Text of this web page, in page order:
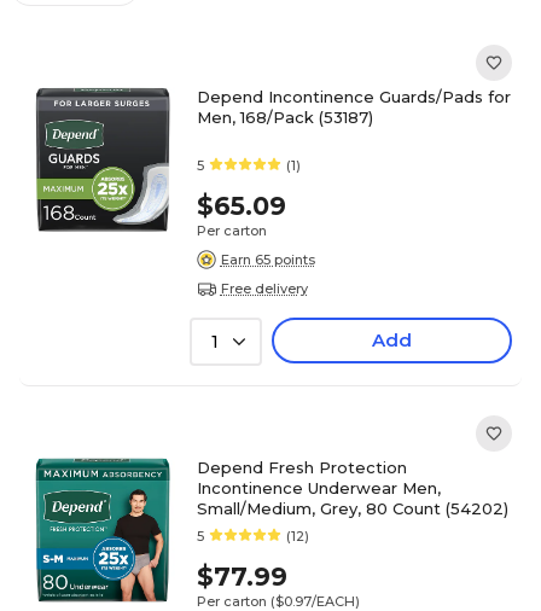
Depend Incontinence Guards/Pads for
Men, 168/Pack (53187)
5 (1)
$65.09
Per carton
Earn 65 points
Free delivery
1 Add
Depend Fresh Protection
Incontinence Underwear Men,
Small/Medium, Grey, 80 Count (54202)
5 (12)
$77.99
Per carton ($0.97/EACH)